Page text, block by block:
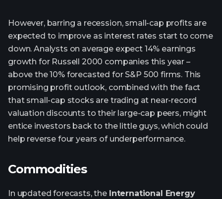
However, barring a recession, small-cap profits are
expected to improve as interest rates start to come
down. Analysts on average expect 14% earnings
growth for Russell 2000 companies this year –
above the 10% forecasted for S&P 500 firms. This
promising profit outlook, combined with the fact
that small-cap stocks are trading at near-record
valuation discounts to their large-cap peers, might
entice investors back to the little guys, which could
help reverse four years of underperformance.
Commodities
In updated forecasts, the International Energy